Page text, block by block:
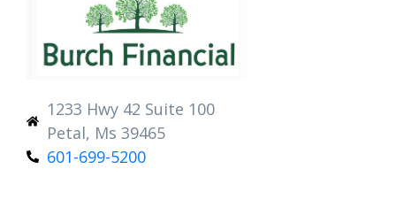
1233 Hwy 42 Suite 100
Petal, Ms 39465
601-699-5200